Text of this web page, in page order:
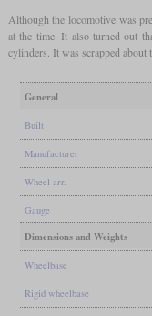
Although the locomotive was
at the time. It also turned out
cylinders. It was scrapped about
General
Built
Manufacturer
Wheel arr.
Gauge
Dimensions and Weights
Wheelbase
Rigid wheelbase